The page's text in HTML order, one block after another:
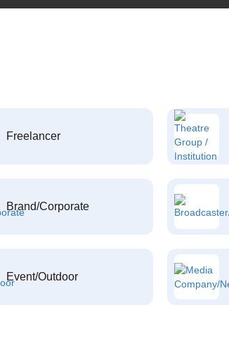
Freelancer
Brand/Corporate
Event/Outdoor